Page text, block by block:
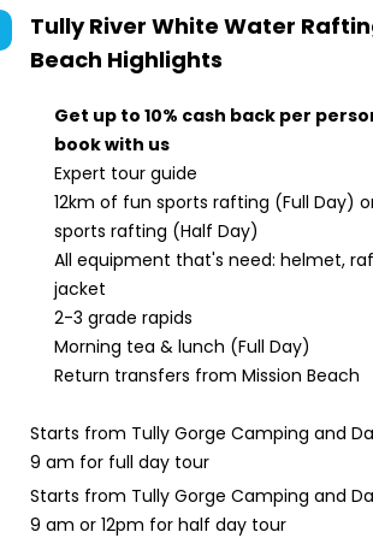
Tully River White Water
Beach Highlights
Get up to 10% cash back per
book with us
Expert tour guide
12km of fun sports rafting (Full Day)
sports rafting (Half Day)
All equipment that's need: helmet,
jacket
2-3 grade rapids
Morning tea & lunch (Full Day)
Return transfers from Mission Beach
Starts from Tully Gorge Camping and
9 am for full day tour
Starts from Tully Gorge Camping and
9 am or 12pm for half day tour